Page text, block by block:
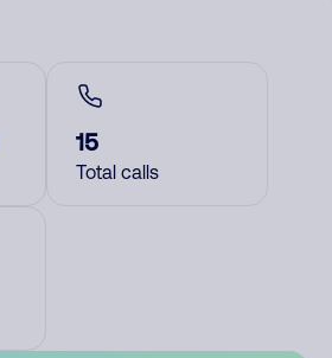
15
Total calls